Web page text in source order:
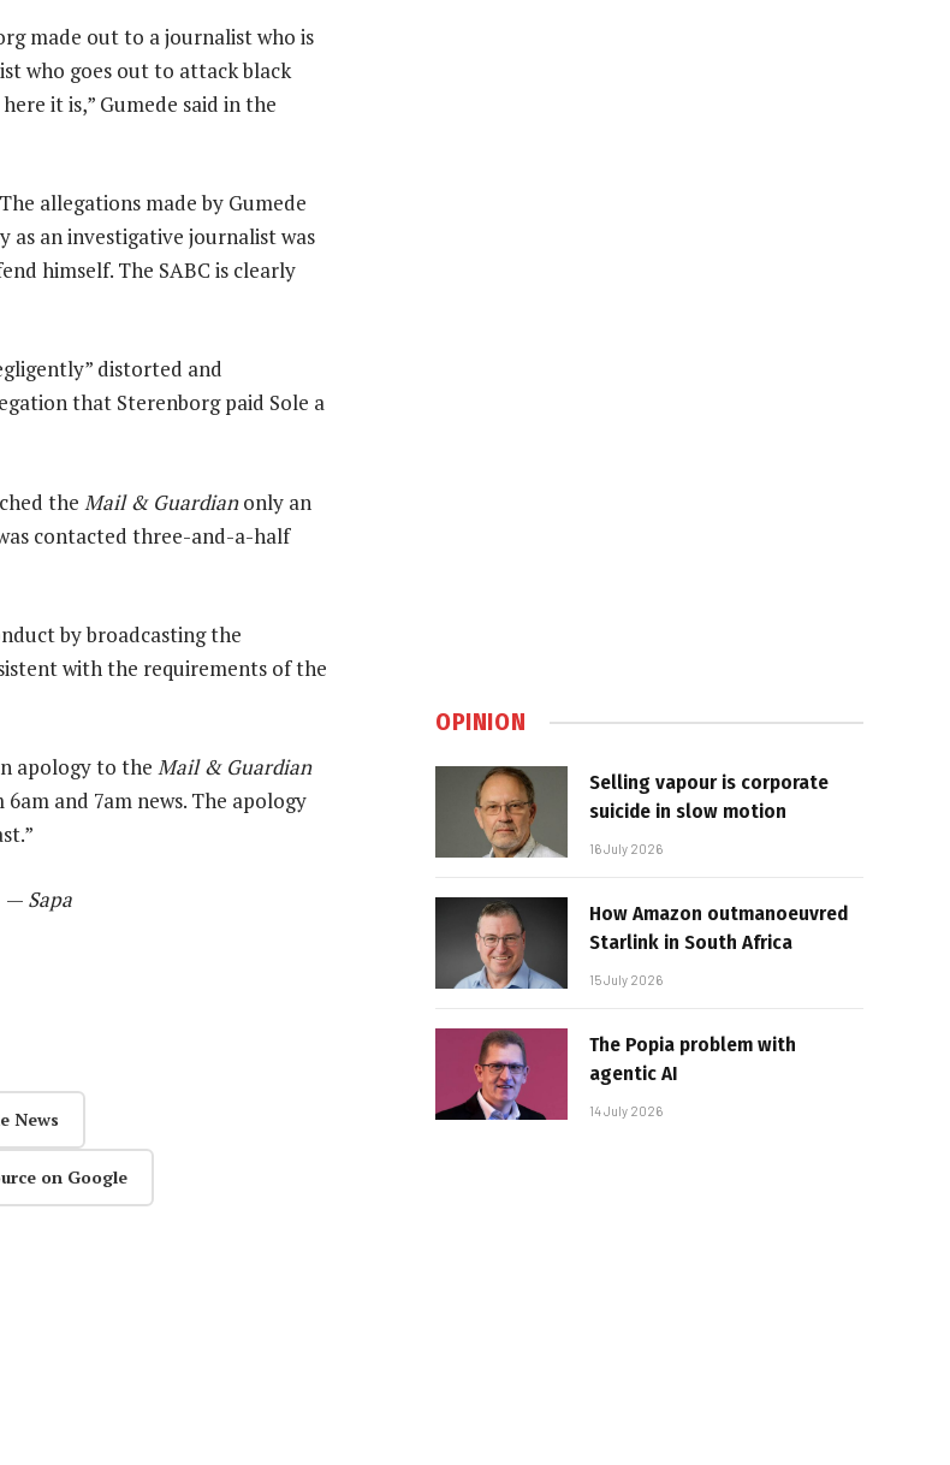
made out to a journalist who is
who goes out to attack black
it is,” Gumede said in the
allegations made by Gumede
as an investigative journalist was
himself. The SABC is clearly
distorted and
that Sterenborg paid Sole a
the Mail & Guardianonly an
contacted three-and-a-half
by broadcasting the
with the requirements of the
apology to the Mail & Guardian
and 7am news. The apology
— Sapa
News
on Google
OPINION
Selling vapour is corporate
suicide in slow motion
16 July 2026
How Amazon outmanoeuvred
Starlink in South Africa
15 July 2026
The Popia problem with
agentic AI
14 July 2026